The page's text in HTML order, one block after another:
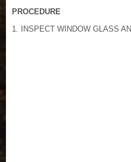
PROCEDURE
1. INSPECT WINDOW GLASS